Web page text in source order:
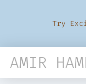
Try
AMIR